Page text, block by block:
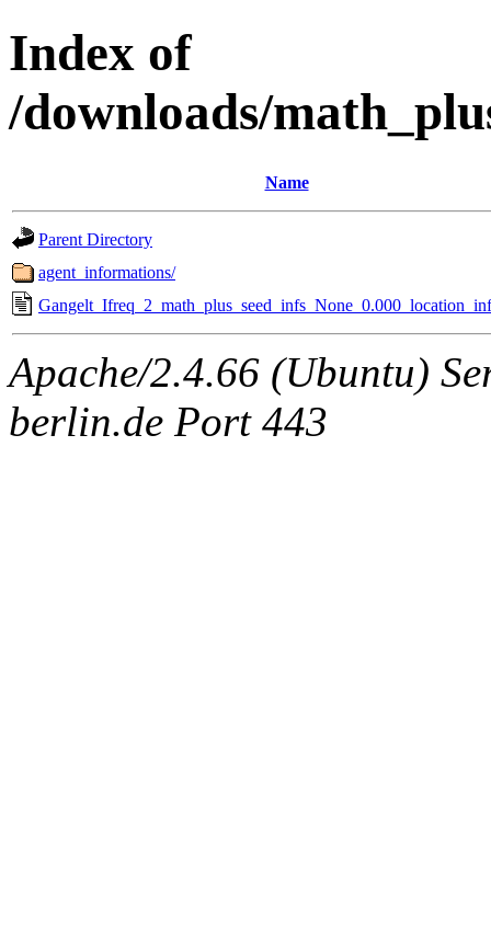
Index of
/downloads/
Name
Parent Directory
agent_informations/
Apache/2.4.66 (Ubuntu)
berlin.de Port 443